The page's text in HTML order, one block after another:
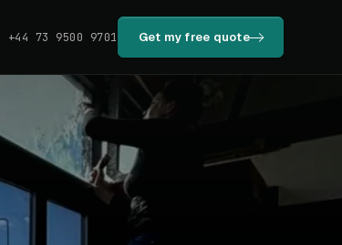
+44 73 9500 9701 Get my free quote